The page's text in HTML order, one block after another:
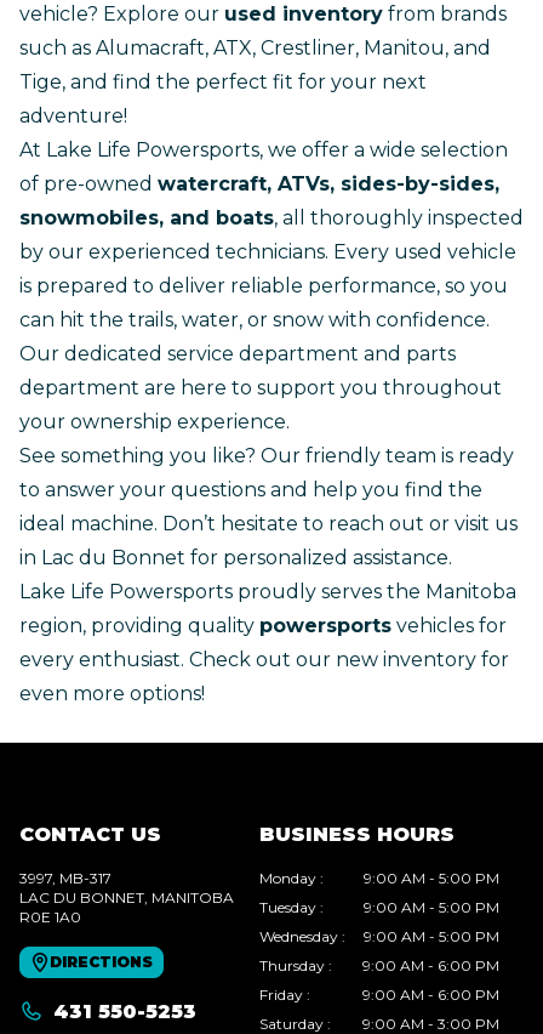
vehicle? Explore our used inventory from brands
such as Alumacraft, ATX, Crestliner, Manitou, and
Tige, and find the perfect fit for your next
adventure!
At Lake Life Powersports, we offer a wide selection
of pre-owned watercraft, ATVs, sides-by-sides,
snowmobiles, and boats, all thoroughly inspected
by our experienced technicians. Every used vehicle
is prepared to deliver reliable performance, so you
can hit the trails, water, or snow with confidence.
Our dedicated service department and parts
department are here to support you throughout
your ownership experience.
See something you like? Our friendly team is ready
to answer your questions and help you find the
ideal machine. Don’t hesitate to reach out or visit us
in Lac du Bonnet for personalized assistance.
Lake Life Powersports proudly serves the Manitoba
region, providing quality powersports vehicles for
every enthusiast. Check out our new inventory for
even more options!
CONTACT US
3997, MB-317
LAC DU BONNET , MANITOBA
R0E 1A0
DIRECTIONS
431 550-5253
BUSINESS HOURS
Monday :
9:00 AM - 5:00 PM
Tuesday :
9:00 AM - 5:00 PM
Wednesday :
9:00 AM - 5:00 PM
Thursday :
9:00 AM - 6:00 PM
Friday :
9:00 AM - 6:00 PM
Saturday :
9:00 AM - 3:00 PM